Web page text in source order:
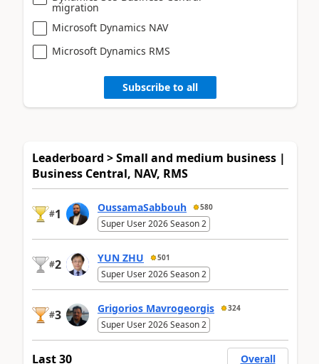
migration
Microsoft Dynamics NAV
Microsoft Dynamics RMS
Subscribe to all
Leaderboard > Small and medium business |
Business Central, NAV, RMS
#1 OussamaSabbouh 580
Super User 2026 Season 2
#2 YUN ZHU 501
Super User 2026 Season 2
#3 Grigorios Mavrogeorgis 324
Super User 2026 Season 2
Last 30
Overall